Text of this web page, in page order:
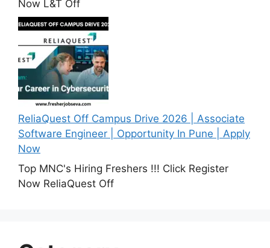
Now L&T Off
ReliaQuest Off Campus Drive 2026 | Associate
Software Engineer | Opportunity In Pune | Apply
Now
Top MNC's Hiring Freshers !!! Click Register
Now ReliaQuest Off